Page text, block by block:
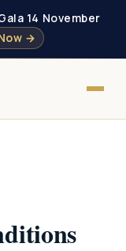
14 November
→